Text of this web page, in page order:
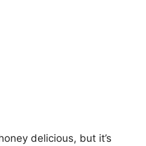
delicious, but it’s